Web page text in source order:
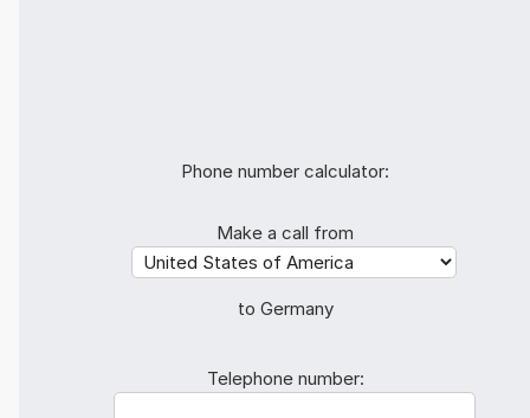
Phone number calculator:
Make a call from
to Germany
Telephone number: